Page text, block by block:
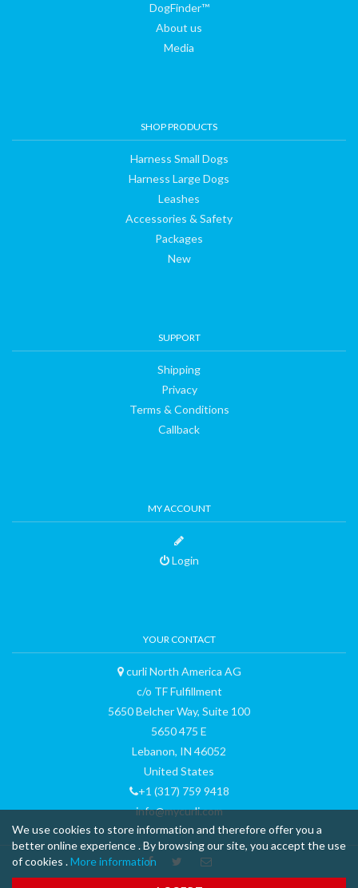
DogFinder™
About us
Media
SHOP PRODUCTS
Harness Small Dogs
Harness Large Dogs
Leashes
Accessories & Safety
Packages
New
SUPPORT
Shipping
Privacy
Terms & Conditions
Callback
MY ACCOUNT
Login
YOUR CONTACT
curli North America AG
c/o TF Fulfillment
5650 Belcher Way, Suite 100
5650 475 E
Lebanon, IN 46052
United States
+1 (317) 759 9418
info@mycurli.com
™ & © 2015 curli AG - all rights reserved - made with
We use cookies to store information and therefore offer you a
better online experience . By browsing our site, you accept the use
of cookies .More information